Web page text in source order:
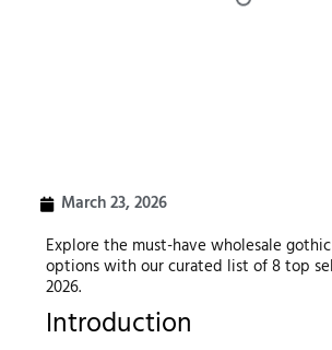
March 23, 2026
Explore the must-have wholesale
options with our curated list of 8 top
2026.
Introduction